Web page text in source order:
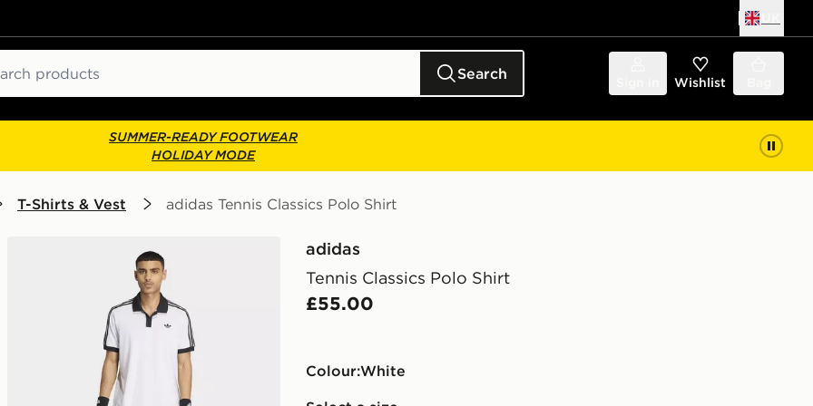
Search Wishlist
SUMMER-READY FOOTWEAR
HOLIDAY MODE
T-Shirts & Vest adidas Tennis Classics Polo Shirt
adidas
Tennis Classics Polo Shirt
£55.00
Colour:
white